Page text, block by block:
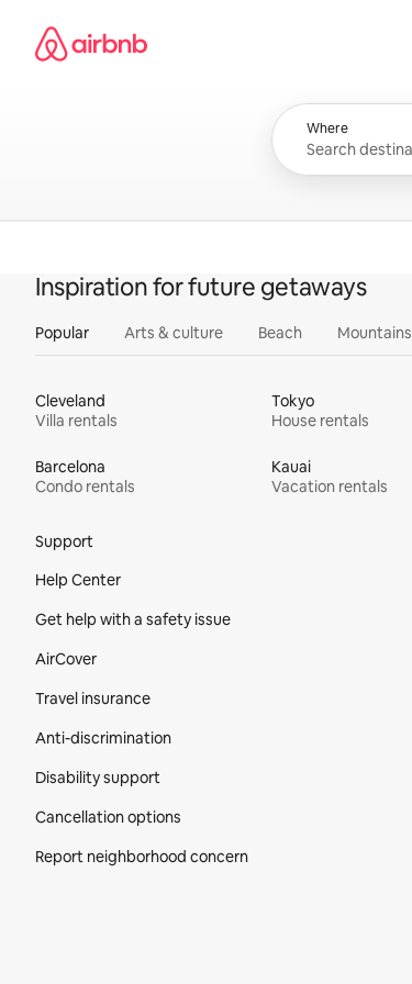
content
Airbnb homepage
Where
Inspiration for future getaways
Popular Arts & culture Beach Mountains
Cleveland
Villa rentals
Tokyo
House rentals
Barcelona
Condo rentals
Kauai
Vacation rentals
Support
Help Center
Get help with a safety issue
AirCover
Travel insurance
Anti-discrimination
Disability support
Cancellation options
Report neighborhood concern